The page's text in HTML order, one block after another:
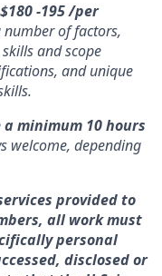
$180 -195 /per
number of factors,
and scope
and unique
minimum 10 hours
welcome, depending
provided to
all work must
personal
disclosed or